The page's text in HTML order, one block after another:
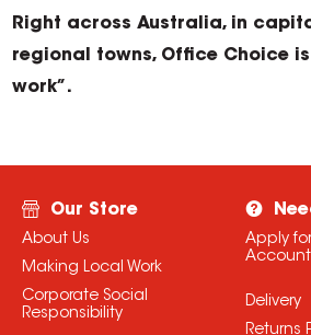
Right across Australia, in
regional towns, Office Choice
work”.
Our Store
About Us
Making Local Work
Corporate Social
Responsibility
Apply
Account
Delivery
Returns